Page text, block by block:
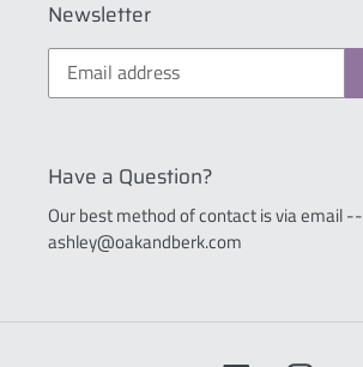
Newsletter
Have a Question?
Our best method of contact is via email --
ashley@oakandberk.com